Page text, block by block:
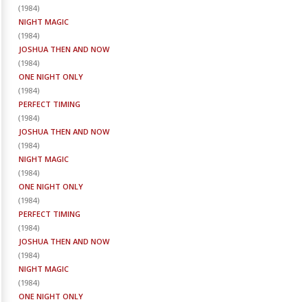
(1984)
NIGHT MAGIC
(1984)
JOSHUA THEN AND NOW
(1984)
ONE NIGHT ONLY
(1984)
PERFECT TIMING
(1984)
JOSHUA THEN AND NOW
(1984)
NIGHT MAGIC
(1984)
ONE NIGHT ONLY
(1984)
PERFECT TIMING
(1984)
JOSHUA THEN AND NOW
(1984)
NIGHT MAGIC
(1984)
ONE NIGHT ONLY